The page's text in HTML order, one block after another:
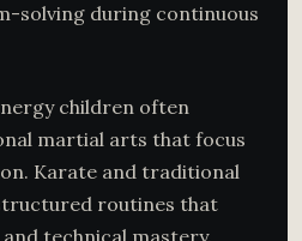
solving during continuous
children often
martial arts that focus
Karate and traditional
routines that
and technical mastery.